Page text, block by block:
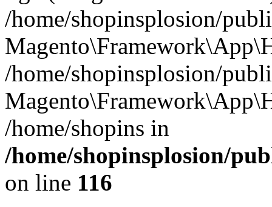
/home/shopinsplosion/
/home/shopinsplosion/
/home/shopins in
/home/shopinsplosion/
on line 116